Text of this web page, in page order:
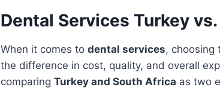
Dental Services Turkey
When it comes to dental services, choosing
the difference in cost, quality, and overall
comparing Turkey and South Africa as two